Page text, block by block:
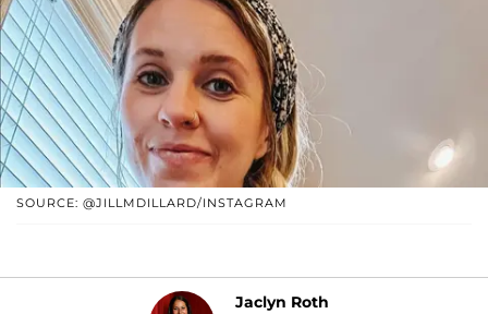
SOURCE: @JILLMDILLARD/INSTAGRAM
Jaclyn Roth